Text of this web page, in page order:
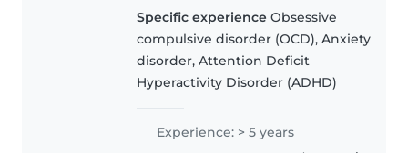
—from babies to teens—and I'm
trained in first aid. With a
nursing and special education
background, I'm well-equipped..
Specific experience Obsessive
compulsive disorder (OCD), Anxiety
disorder, Attention Deficit
Hyperactivity Disorder (ADHD)
Experience: > 5 years